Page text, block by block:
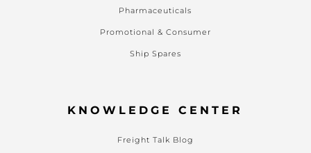
Pharmaceuticals
Promotional & Consumer
Ship Spares
KNOWLEDGE CENTER
Freight Talk Blog